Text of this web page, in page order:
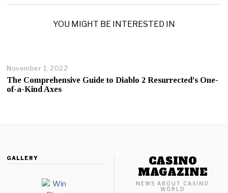
YOU MIGHT BE INTERESTED IN
November 1, 2022
The Comprehensive Guide to Diablo 2 Resurrected’s One-
of-a-Kind Axes
GALLERY CASINO
MAGAZINE
NEWS ABOUT CASINO
WORLD